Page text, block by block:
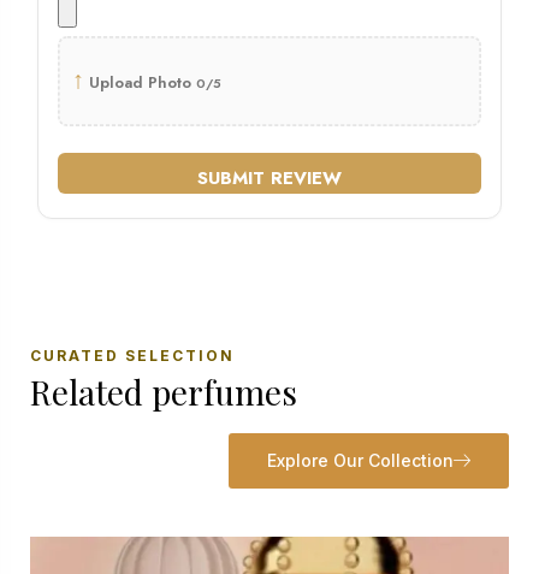
↑ Upload Photo 0/5
SUBMIT REVIEW
CURATED SELECTION
Related perfumes
Explore Our Collection